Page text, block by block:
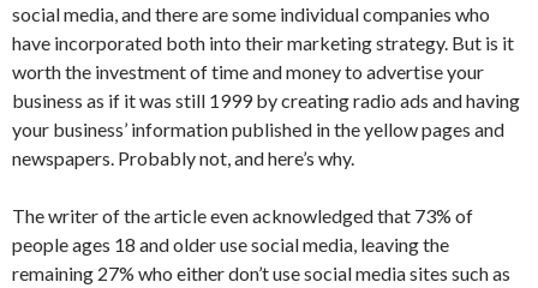
social media, and there are some individual companies who
have incorporated both into their marketing strategy. But is it
worth the investment of time and money to advertise your
business as if it was still 1999 by creating radio ads and having
your business’ information published in the yellow pages and
newspapers. Probably not, and here’s why.
The writer of the article even acknowledged that 73% of
people ages 18 and older use social media, leaving the
remaining 27% who either don’t use social media sites such as